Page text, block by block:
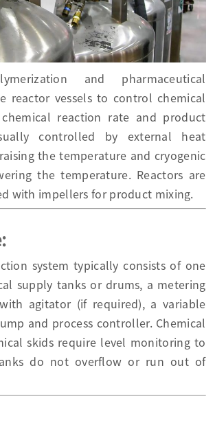
and pharmaceutical
reactor vessels to control chemical
chemical reaction rate and product
controlled by external heat
the temperature and cryogenic
the temperature. Reactors are
with impellers for product mixing.
system typically consists of one
supply tanks or drums, a metering
agitator (if required), a variable
and process controller. Chemical
skids require level monitoring to
do not overflow or run out of